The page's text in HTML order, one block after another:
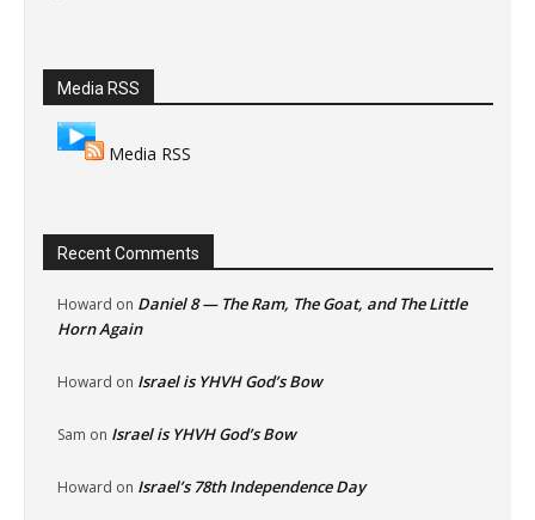
Media RSS
Media RSS
Recent Comments
Howard on Daniel 8 — The Ram, The Goat, and The Little
Horn Again
Howard on Israel is YHVH God’s Bow
Sam on Israel is YHVH God’s Bow
Howard on Israel’s 78th Independence Day